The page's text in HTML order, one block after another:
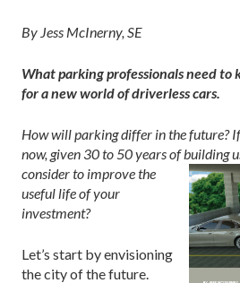
By Jess McInerny, SE
What parking professionals need to
for a new world of driverless cars.
How will parking differ in the future?
now, given 30 to 50 years ofbuilding
consider to improve the
useful life of your
investment?
Let’s start by envisioning
the city of the future.